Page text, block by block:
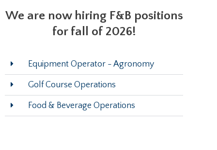
We are now hiring F&B positions
for fall of 2026!
Equipment Operator - Agronomy
Golf Course Operations
Food & Beverage Operations